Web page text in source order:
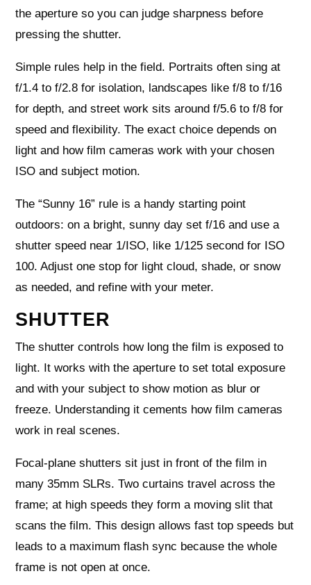
the aperture so you can judge sharpness before
pressing the shutter.
Simple rules help in the field. Portraits often sing at
f/1.4 to f/2.8 for isolation, landscapes like f/8 to f/16
for depth, and street work sits around f/5.6 to f/8 for
speed and flexibility. The exact choice depends on
light and how film cameras work with your chosen
ISO and subject motion.
The “Sunny 16” rule is a handy starting point
outdoors: on a bright, sunny day set f/16 and use a
shutter speed near 1/ISO, like 1/125 second for ISO
100. Adjust one stop for light cloud, shade, or snow
as needed, and refine with your meter.
SHUTTER
The shutter controls how long the film is exposed to
light. It works with the aperture to set total exposure
and with your subject to show motion as blur or
freeze. Understanding it cements how film cameras
work in real scenes.
Focal-plane shutters sit just in front of the film in
many 35mm SLRs. Two curtains travel across the
frame; at high speeds they form a moving slit that
scans the film. This design allows fast top speeds but
leads to a maximum flash sync because the whole
frame is not open at once.